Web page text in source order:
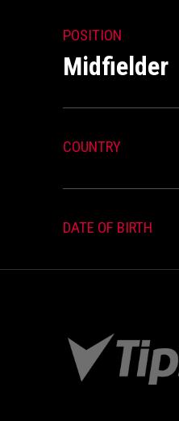
POSITION
Midfielder
COUNTRY
DATE OF BIRTH